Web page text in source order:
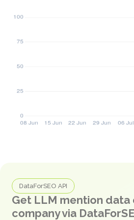
DataForSEO API
Get LLM mention data
company via